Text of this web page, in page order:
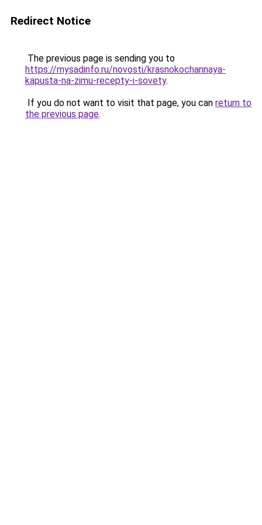
Redirect Notice
The previous page is sending you to
https://mysadinfo.ru/novosti/krasnokochannaya-
kapusta-na-zimu-recepty-i-sovety.
If you do not want to visit that page, you can return to
the previous page.